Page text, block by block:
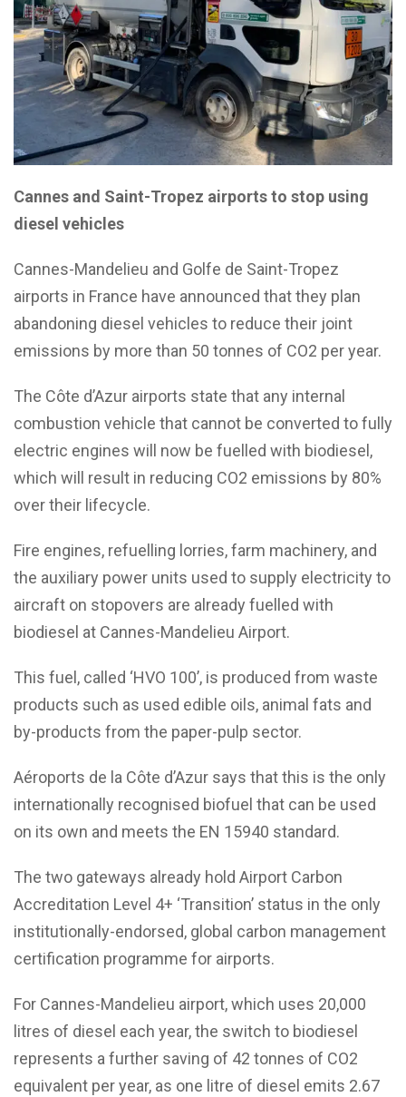
Cannes and Saint-Tropez airports to stop using
diesel vehicles
Cannes-Mandelieu and Golfe de Saint-Tropez
airports in France have announced that they plan
abandoning diesel vehicles to reduce their joint
emissions by more than 50 tonnes of CO2 per year.
The Côte d’Azur airports state that any internal
combustion vehicle that cannot be converted to fully
electric engines will now be fuelled with biodiesel,
which will result in reducing CO2 emissions by 80%
over their lifecycle.
Fire engines, refuelling lorries, farm machinery, and
the auxiliary power units used to supply electricity to
aircraft on stopovers are already fuelled with
biodiesel at Cannes-Mandelieu Airport.
This fuel, called ‘HVO 100’, is produced from waste
products such as used edible oils, animal fats and
by-products from the paper-pulp sector.
Aéroports de la Côte d’Azur says that this is the only
internationally recognised biofuel that can be used
on its own and meets the EN 15940 standard.
The two gateways already hold Airport Carbon
Accreditation Level 4+ ‘Transition’ status in the only
institutionally-endorsed, global carbon management
certification programme for airports.
For Cannes-Mandelieu airport, which uses 20,000
litres of diesel each year, the switch to biodiesel
represents a further saving of 42 tonnes of CO2
equivalent per year, as one litre of diesel emits 2.67